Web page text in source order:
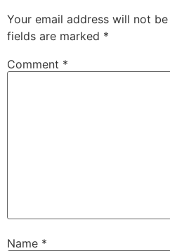
Your email address will not
fields are marked *
Comment *
Name *